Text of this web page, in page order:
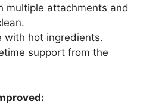
multiple attachments and
with hot ingredients.
support from the